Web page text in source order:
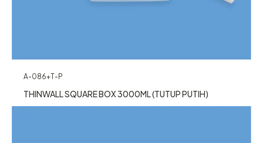
A-086+T-P
THINWALL SQUARE BOX 3000ML (TUTUP PUTIH)